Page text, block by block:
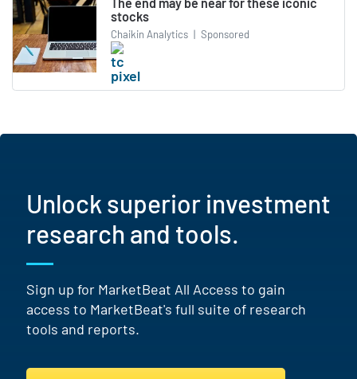
The end may be near for these iconic
stocks
Chaikin Analytics | Sponsored
Unlock superior investment
research and tools.
Sign up for MarketBeat All Access to gain
access to MarketBeat's full suite of research
tools and reports.